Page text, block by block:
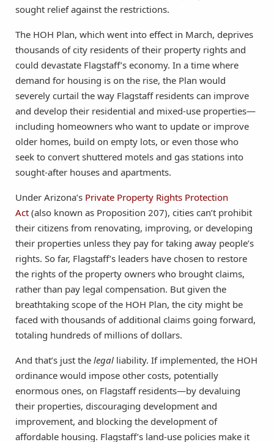
sought relief against the restrictions.
The HOH Plan, which went into effect in March, deprives
thousands of city residents of their property rights and
could devastate Flagstaff’s economy. In a time where
demand for housing is on the rise, the Plan would
severely curtail the way Flagstaff residents can improve
and develop their residential and mixed-use properties—
including homeowners who want to update or improve
older homes, build on empty lots, or even those who
seek to convert shuttered motels and gas stations into
sought-after houses and apartments.
Under Arizona’s Private Property Rights Protection
Act (also known as Proposition 207), cities can’t prohibit
their citizens from renovating, improving, or developing
their properties unless they pay for taking away people’s
rights. So far, Flagstaff’s leaders have chosen to restore
the rights of the property owners who brought claims,
rather than pay legal compensation. But given the
breathtaking scope of the HOH Plan, the city might be
faced with thousands of additional claims going forward,
totaling hundreds of millions of dollars.
And that’s just the legal liability. If implemented, the HOH
ordinance would impose other costs, potentially
enormous ones, on Flagstaff residents—by devaluing
their properties, discouraging development and
improvement, and blocking the development of
affordable housing. Flagstaff’s land-use policies make it